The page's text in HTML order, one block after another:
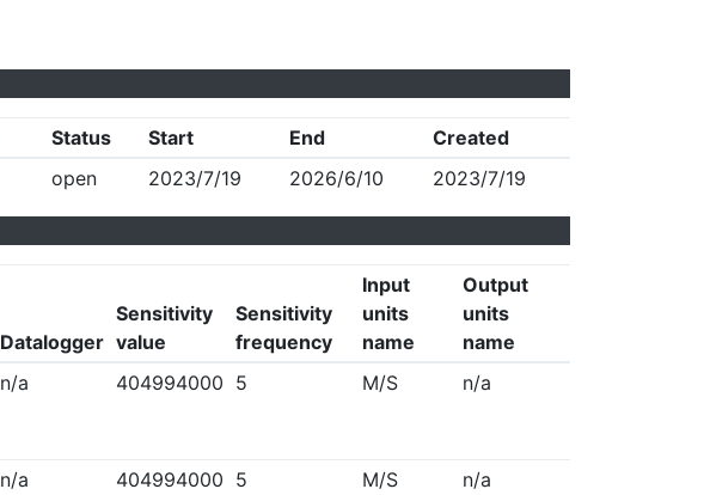
Status Start End
Created
open 2023/7/19 2026/6/10 2023/7/19
Datalogger
Sensitivity
value
Sensitivity
frequency
Input
units
name
Output
units
name
n/a 404994000 5 M/S n/a
n/a 404994000 5 M/S n/a